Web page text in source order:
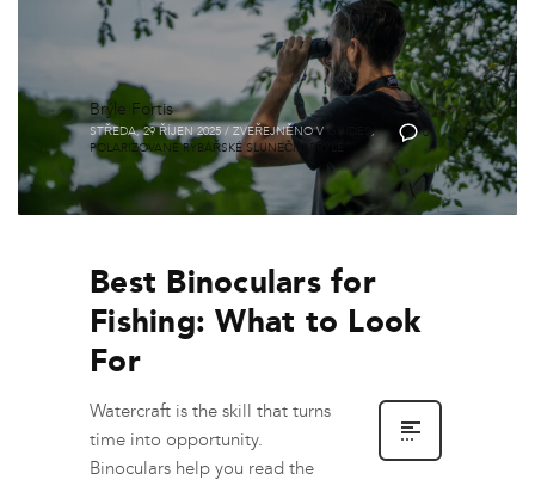
0
Brýle Fortis
STŘEDA, 29 ŘÍJEN 2025 / ZVEŘEJNĚNO V GUIDES ,
POLARIZOVANÉ RYBÁŘSKÉ SLUNEČNÍ BRÝLE
Best Binoculars for
Fishing: What to Look
For
Watercraft is the skill that turns
time into opportunity.
Binoculars help you read the